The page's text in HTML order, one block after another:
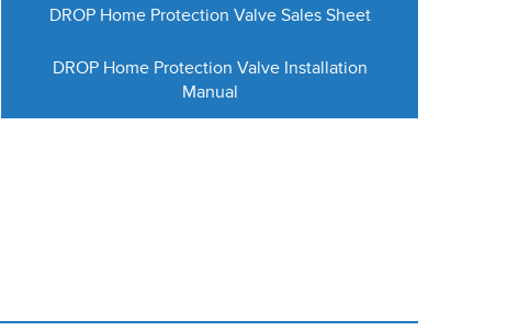
DROP Home Protection Valve Sales Sheet
DROP Home Protection Valve Installation
Manual